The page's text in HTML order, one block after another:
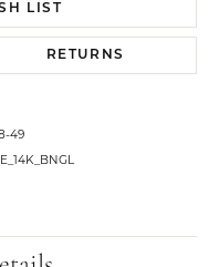
LIST
RETURNS
49